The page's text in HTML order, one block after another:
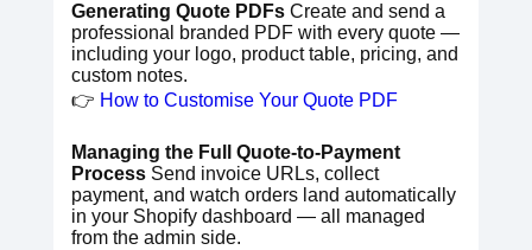
Generating Quote PDFs Create and send a
professional branded PDF with every quote —
including your logo, product table, pricing, and
custom notes.
👉 How to Customise Your Quote PDF
Managing the Full Quote-to-Payment
Process Send invoice URLs, collect
payment, and watch orders land automatically
in your Shopify dashboard — all managed
from the admin side.